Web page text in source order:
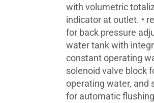
with volumetric
indicator at outlet. •
for back pressure
water tank with
constant operating
solenoid valve block
operating water, and
for automatic